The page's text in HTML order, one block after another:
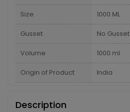
Size 1000 ML
Gusset No Gusset
Volume 1000 ml
Origin of Product India
Description